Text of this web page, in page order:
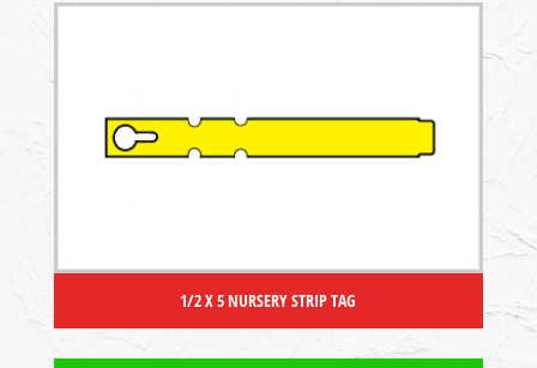
1/2 X 5 NURSERY STRIP TAG